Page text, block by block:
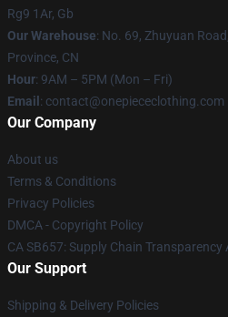
Rg9 1Ar, Gb
Our Warehouse: No. 69, Zhuyuan
Province, CN
Hour: 9AM – 5PM (Mon – Fri)
Email : contact@onepiececlothing.com
Our Company
About us
Terms & Conditions
Privacy Policies
DMCA - Copyright Policy
CA SB657: Supply Chain Transparency
Our Support
Shipping & Delivery Policies